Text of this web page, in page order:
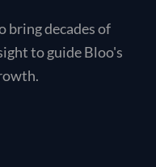
bring decades of
to guide Bloo's